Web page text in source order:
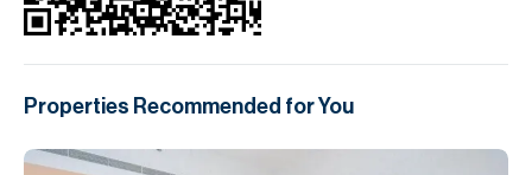
Properties Recommended for You